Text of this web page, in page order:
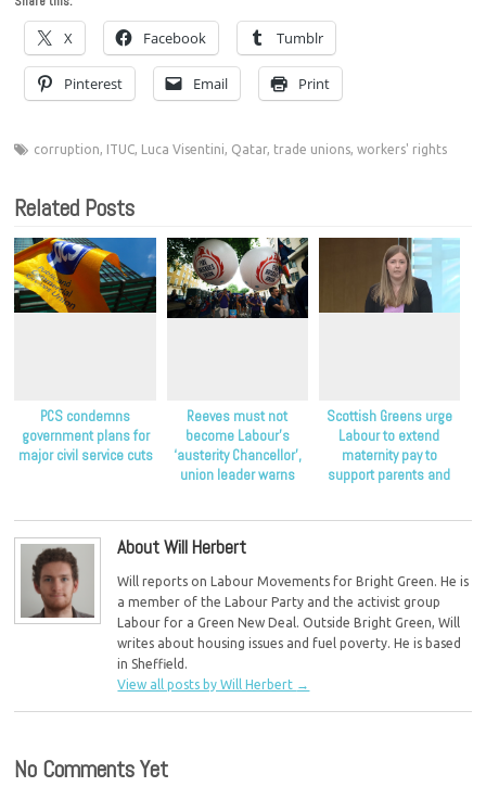
X Facebook Tumblr
Pinterest Email Print
corruption, ITUC, Luca Visentini, Qatar, trade unions,workers' rights
Related Posts
PCS condemns
government plans for
major civil service cuts
Reeves must not
become Labour’s
‘austerity Chancellor’,
union leader warns
Scottish Greens urge
Labour to extend
maternity pay to
support parents and
About Will Herbert
Will reports on Labour Movements for Bright Green. He is
a member of the Labour Party and the activist group
Labour for a Green New Deal. Outside Bright Green, Will
writes about housing issues and fuel poverty. He is based
in Sheffield.
View all posts by Will Herbert →
No Comments Yet